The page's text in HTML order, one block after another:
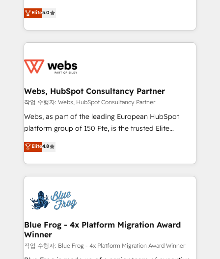
Execution • 750+ onboardings and 2,000+
implementations • Deep expertise across marketing,
BBD Boom is the HubSpot partner that can help you
to HubSpot Better. We work with your teams to
solve all your HubSpot challenges and improve user
adoption, sales process and marketing results.
the first time 🔧 Designing and optimising your
and build using HubSpot 🔌 Integrating HubSpot
with other systems 🎓 Training your teams to be
HubSpot pros 📊 Lead generation services using
HubSpot Why us? - SIX HubSpot Accreditations -
CRM, Solutions Architecture, Onboarding , Data
Migration, Custom Integration & Platform
team of 25+ experts Contact us today to help you
get more from your investment in HubSpot.
Elite5.0
Webs, HubSpot Consultancy Partner
작업 수행자: Webs, HubSpot Consultancy Partner
Webs, as part of the leading European HubSpot
platform group of 150 Fte, is the trusted Elite
HubSpot CRM Partner offering you a roadmap on
maximizing EBITDA and achieving Commercial
Excellence. With our targeted processes, we
strengthen your digital transformation and minimize
Implementation partner, we provide expertise to
drive your business forward. Since 2015 we are fully
dedicated to HubSpot and with an experienced
team (50+), we work with reputable companies in
B2B sectors such as manufacturing, SaaS and
Elite4.8
Blue Frog - 4x Platform Migration Award
Winner
작업 수행자: Blue Frog - 4x Platform Migration Award Winner